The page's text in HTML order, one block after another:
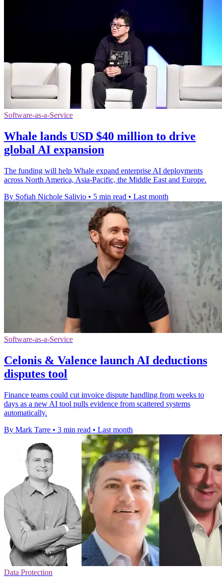
Software-as-a-Service
Whale lands USD $40 million to drive
global AI expansion
The funding will help Whale expand enterprise AI deployments
across North America, Asia-Pacific, the Middle East and Europe.
By Sofiah Nichole Salivio • 5 min read • Last month
Software-as-a-Service
Celonis & Valence launch AI deductions
disputes tool
Finance teams could cut invoice dispute handling from weeks to
days as a new AI tool pulls evidence from scattered systems
automatically.
By Mark Tarre • 3 min read • Last month
Data Protection